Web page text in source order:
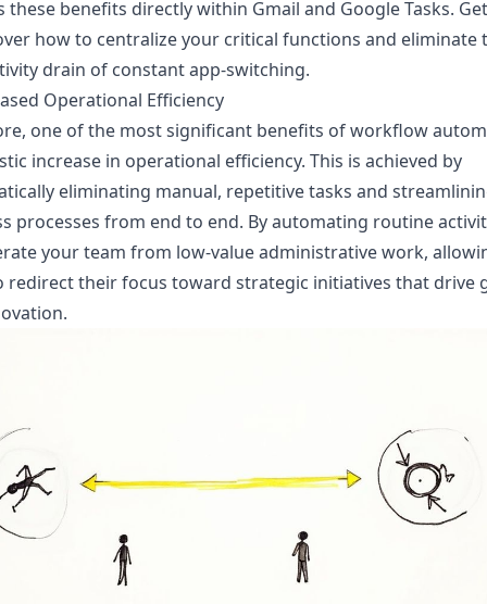
these benefits directly within Gmail and Google Tasks.
how to centralize your critical functions and eliminate
drain of constant app-switching.
Operational Efficiency
one of the most significant benefits of workflow
increase in operational efficiency. This is achieved by
eliminating manual, repetitive tasks and
processes from end to end. By automating routine
your team from low-value administrative work,
redirect their focus toward strategic initiatives that drive